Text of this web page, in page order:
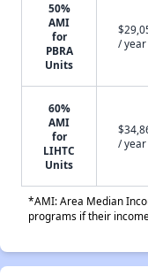
50%
AMI
for
PBRA
Units
/ year
60%
AMI
for
LIHTC
Units
/ year
*AMI: Area Median
programs if their